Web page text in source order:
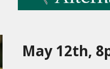
May 12th,